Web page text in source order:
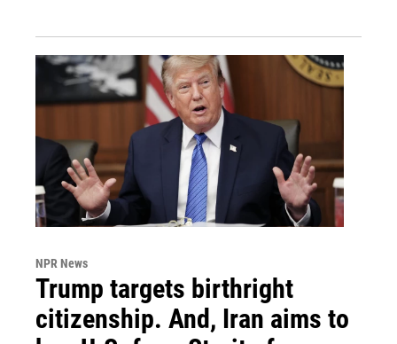
NPR News
Trump targets birthright
citizenship. And, Iran aims to